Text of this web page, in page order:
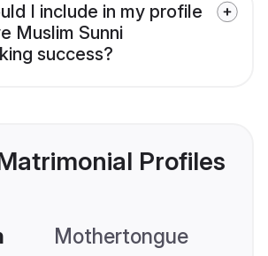
I include in my profile
Muslim Sunni
success?
Profiles
Mothertongue